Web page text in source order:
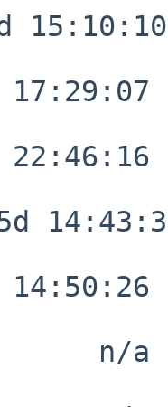
15:10:10
n/a